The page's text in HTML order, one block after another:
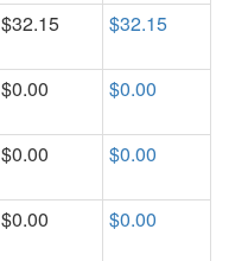
$32.15 $32.15
$0.00 $0.00
$0.00 $0.00
$0.00 $0.00